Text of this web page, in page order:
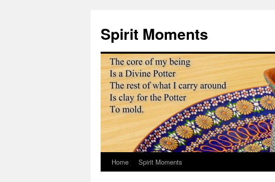
content
Spirit Moments
Home Spirit Moments